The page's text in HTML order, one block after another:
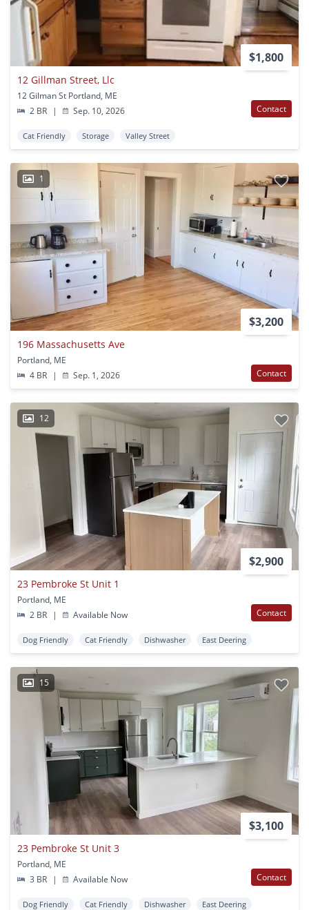
$1,800
12 Gillman Street, Llc
12 Gilman St Portland, ME
2 BR
| Sep. 10, 2026 Contact
Cat Friendly Storage Valley Street
1
$3,200
196 Massachusetts Ave
Portland, ME
4 BR
| Sep. 1, 2026 Contact
12
$2,900
23 Pembroke St Unit 1
Portland, ME
2 BR
| Available Now Contact
Dog Friendly Cat Friendly Dishwasher East Deering
15
$3,100
23 Pembroke St Unit 3
Portland, ME
3 BR
| Available Now Contact
Dog Friendly Cat Friendly Dishwasher East Deering